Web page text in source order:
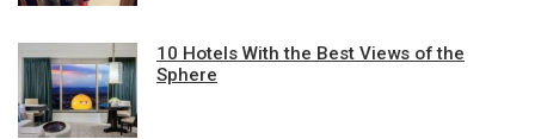
10 Hotels With the Best Views of the
Sphere